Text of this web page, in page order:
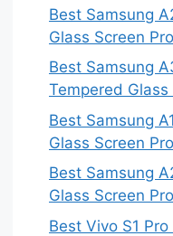
Best Samsung
Glass Screen
Best Samsung
Tempered
Best Samsung
Glass Screen
Best Samsung
Glass Screen
Best Vivo S1